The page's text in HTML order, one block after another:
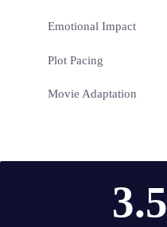
Emotional Impact
Plot Pacing
Movie Adaptation